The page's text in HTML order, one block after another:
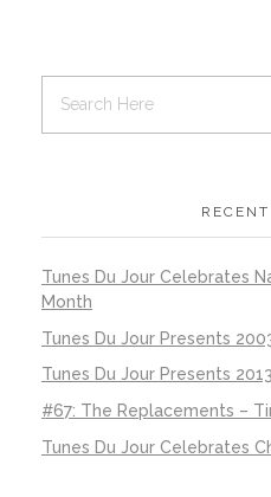
Tunes Du Jour Celebrates
Month
Tunes Du Jour Presents
Tunes Du Jour Presents 2013
#67: The Replacements –
Tunes Du Jour Celebrates